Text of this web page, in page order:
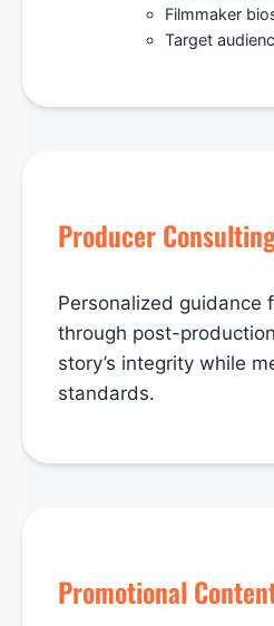
Filmmaker
Target
Producer
Personalized guidance
through post-
story’s integrity while
standards.
Promotional